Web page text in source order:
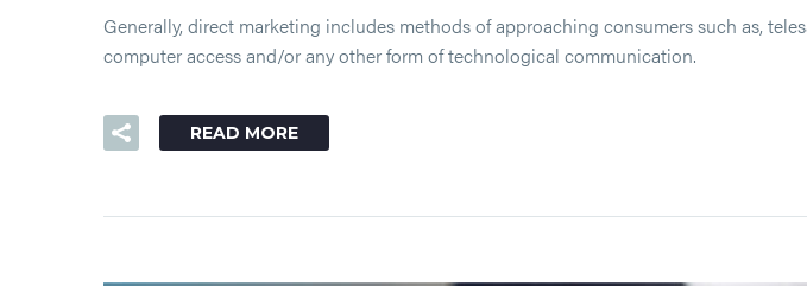
Generally, direct marketing includes methods of approaching consumers such as,
computer access and/or any other form of technological communication.
READ MORE